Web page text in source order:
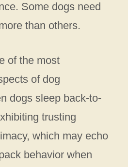
Some dogs need
than others.
of the most
of dog
dogs sleep back-to-
trusting
which may echo
behavior when